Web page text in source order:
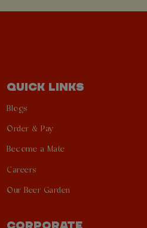
QUICK LINKS
Blogs
Order & Pay
Become a Mate
Careers
Our Beer Garden